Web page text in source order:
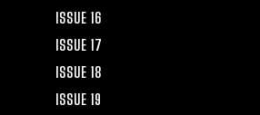
ISSUE 16
ISSUE 17
ISSUE 18
ISSUE 19